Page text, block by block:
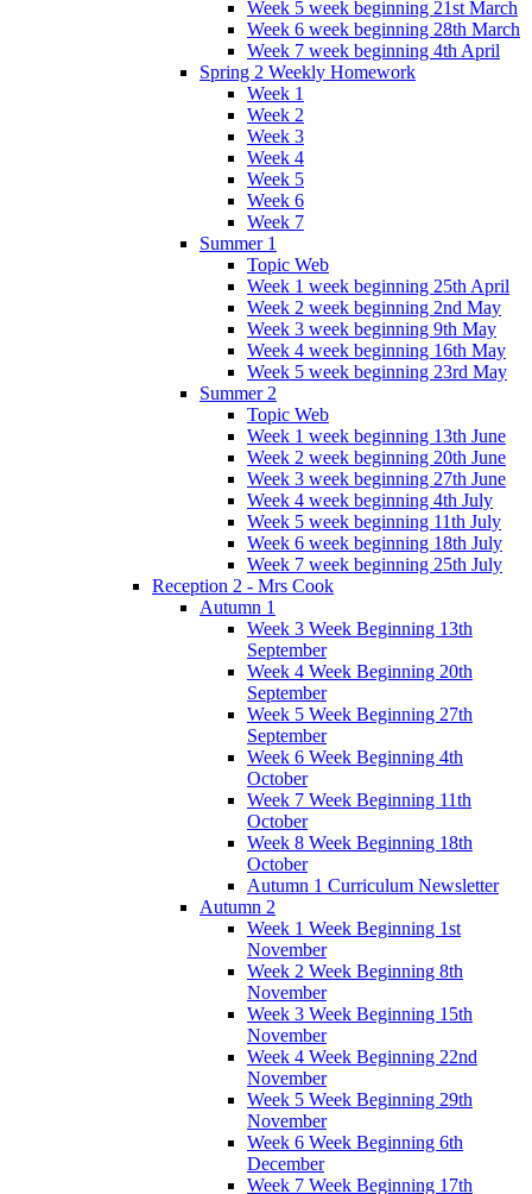
Week 5 week beginning 21st March
Week 6 week beginning 28th March
Week 7 week beginning 4th April
Spring 2 Weekly Homework
Week 1
Week 2
Week 3
Week 4
Week 5
Week 6
Week 7
Summer 1
Topic Web
Week 1 week beginning 25th April
Week 2 week beginning 2nd May
Week 3 week beginning 9th May
Week 4 week beginning 16th May
Week 5 week beginning 23rd May
Summer 2
Topic Web
Week 1 week beginning 13th June
Week 2 week beginning 20th June
Week 3 week beginning 27th June
Week 4 week beginning 4th July
Week 5 week beginning 11th July
Week 6 week beginning 18th July
Week 7 week beginning 25th July
Reception 2 - Mrs Cook
Autumn 1
Week 3 Week Beginning 13th
September
Week 4 Week Beginning 20th
September
Week 5 Week Beginning 27th
September
Week 6 Week Beginning 4th
October
Week 7 Week Beginning 11th
October
Week 8 Week Beginning 18th
October
Autumn 1 Curriculum Newsletter
Autumn 2
Week 1 Week Beginning 1st
November
Week 2 Week Beginning 8th
November
Week 3 Week Beginning 15th
November
Week 4 Week Beginning 22nd
November
Week 5 Week Beginning 29th
November
Week 6 Week Beginning 6th
December
Week 7 Week Beginning 17th